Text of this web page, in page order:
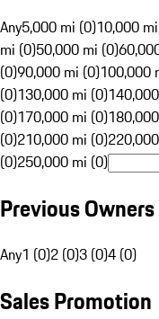
Any5,000 mi (0)10,000
mi (0)50,000 mi (0)
(0)90,000 mi (0)100,000
(0)130,000 mi (0)
(0)170,000 mi (0)
(0)210,000 mi (0)
(0)250,000 mi (0)
Previous Owners
Any1 (0)2 (0)3 (0)4 (0)
Sales Promotion